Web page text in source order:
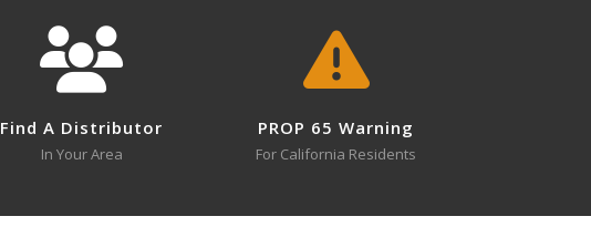
1
Find A Distributor
In Your Area
PROP 65 Warning
For California Residents